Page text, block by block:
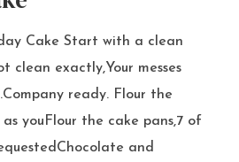
Cake Start with a clean
clean exactly,Your messes
ready. Flour the
youFlour the cake pans,7 of
and